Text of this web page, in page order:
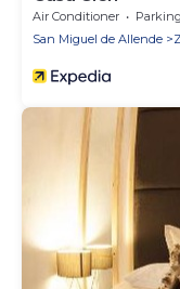
Air Conditioner Parking
San Miguel de Allende